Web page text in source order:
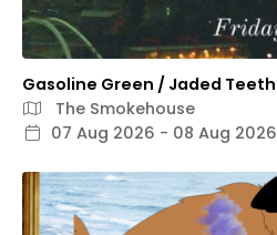
Gasoline Green / Jaded Teeth
The Smokehouse
07 Aug 2026 - 08 Aug 2026